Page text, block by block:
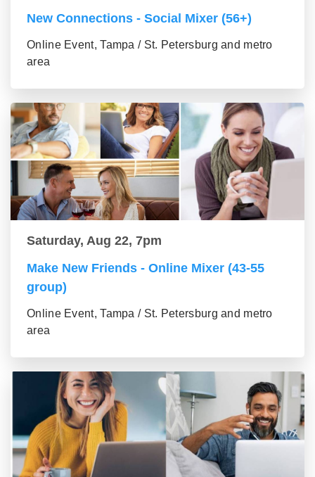
New Connections - Social Mixer (56+)
Online Event, Tampa / St. Petersburg and metro
area
Saturday, Aug 22, 7pm
Make New Friends - Online Mixer (43-55
group)
Online Event, Tampa / St. Petersburg and metro
area